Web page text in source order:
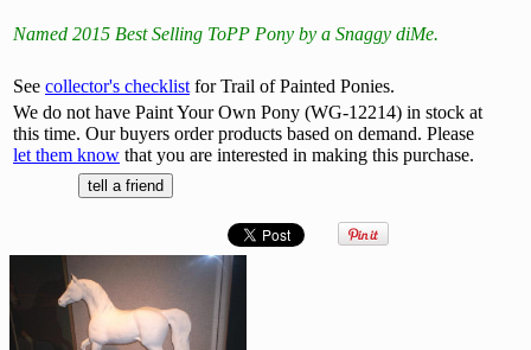
Named 2015 Best Selling ToPP Pony by a Snaggy diMe.
See collector's checklist for Trail of Painted Ponies.
We do not have Paint Your Own Pony (WG-12214) in stock at
this time. Our buyers order products based on demand. Please
let them know that you are interested in making this purchase.